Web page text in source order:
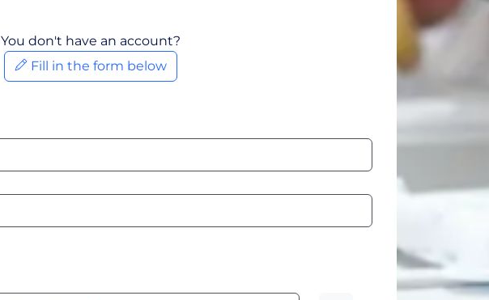
You don't have an account?
Fill in the form below